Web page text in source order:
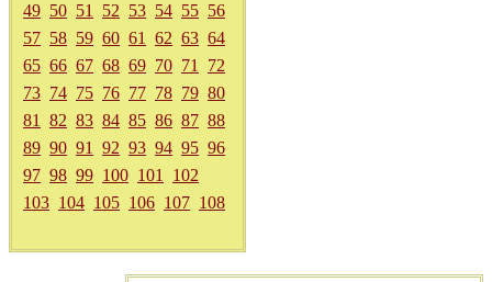
49 50 51 52 53 54 55 56
57 58 59 60 61 62 63 64
65 66 67 68 69 70 71
72
73 74 75 76 77 78 79 80
81
82 83 84 85 86 87 88
89 90 91 92 93 94 95 96
97 98 99 100 101
102
103 104 105 106 107 108